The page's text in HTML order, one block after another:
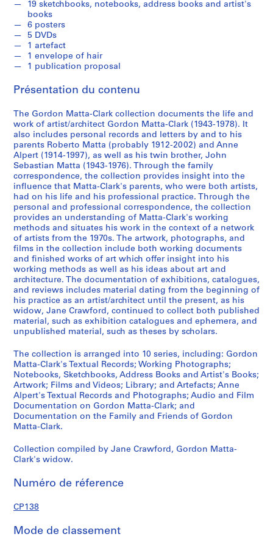
R
e
c
o
d
,
[
c
a
.
1
9
6
2
]
-
2
0
0
8
,
p
r
d
o
m
i
n
a
t
1
7
-
2
19 sketchbooks, notebooks, address books and artist's
books
6 posters
5 DVDs
1 artefact
1 envelope of hair
1 publication proposal
Présentation du contenu
The Gordon Matta-Clark collection documents the life and
work of artist/architect Gordon Matta-Clark (1943-1978). It
also includes personal records and letters by and to his
parents Roberto Matta (probably 1912-2002) and Anne
Alpert (1914-1997), as well as his twin brother, John
Sebastian Matta (1943-1976). Through the family
correspondence, the collection provides insight into the
influence that Matta-Clark's parents, who were both artists,
had on his life and his professional practice. Through the
personal and professional correspondence, the collection
provides an understanding of Matta-Clark's working
methods and situates his work in the context of a network
of artists from the 1970s. The artwork, photographs, and
films in the collection include both working documents
and finished works of art which offer insight into his
working methods as well as his ideas about art and
architecture. The documentation of exhibitions, catalogues,
and reviews includes material dating from the beginning of
his practice as an artist/architect until the present, as his
widow, Jane Crawford, continued to collect both published
material, such as exhibition catalogues and ephemera, and
unpublished material, such as theses by scholars.
The collection is arranged into 10 series, including: Gordon
Matta-Clark's Textual Records; Working Photographs;
Notebooks, Sketchbooks, Address Books and Artist's Books;
Artwork; Films and Videos; Library; and Artefacts; Anne
Alpert's Textual Records and Photographs; Audio and Film
Documentation on Gordon Matta-Clark; and
Documentation on the Family and Friends of Gordon
Matta-Clark.
Collection compiled by Jane Crawford, Gordon Matta-
Clark's widow.
Numéro de réference
CP138
Mode de classement